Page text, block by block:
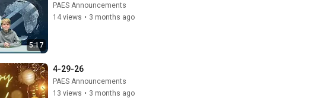
5:17
PAES Announcements
14 views • 3 months ago
4-29-26
PAES Announcements
13 views • 3 months ago